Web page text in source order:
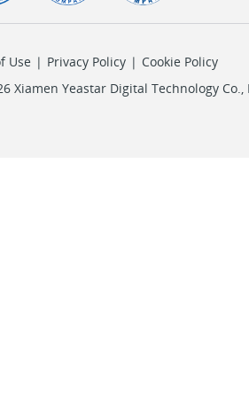
Use | Privacy Policy | Cookie Policy
Xiamen Yeastar Digital Technology Co.,